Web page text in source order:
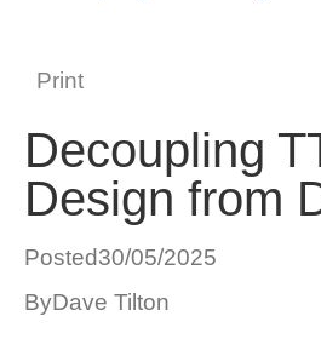
Print
Decoupling
Design from
Posted30/05/2025
ByDave Tilton